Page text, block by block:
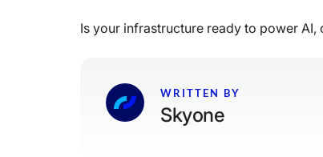
Is your infrastructure ready to power
WRITTEN BY
Skyone